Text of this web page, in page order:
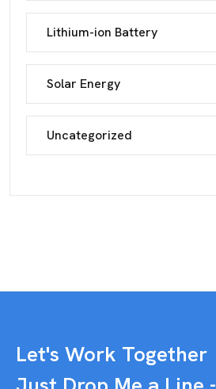
Lithium-ion Battery
Solar Energy
Uncategorized
Let's Work Together